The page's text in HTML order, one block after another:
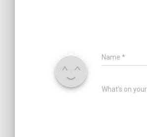
Name *
What's on